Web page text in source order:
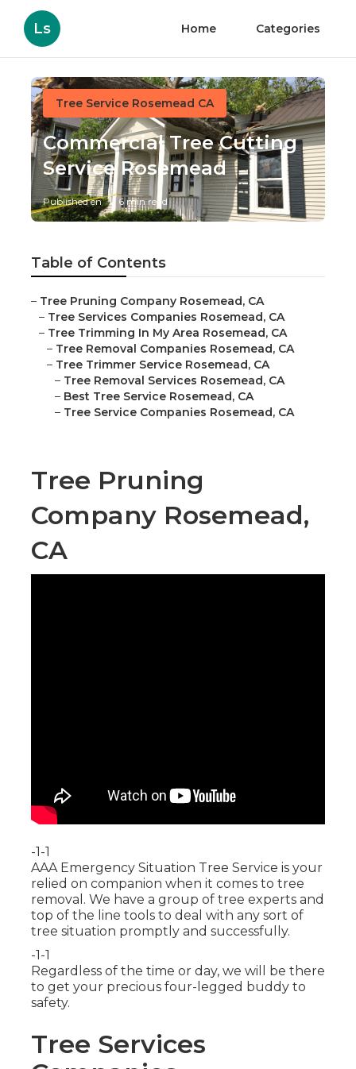
Ls Home Categories
Tree Service Rosemead CA
Commercial Tree Cutting
Service Rosemead
Published en 6 min read
Table of Contents
– Tree Pruning Company Rosemead, CA
– Tree Services Companies Rosemead, CA
– Tree Trimming In My Area Rosemead, CA
– Tree Removal Companies Rosemead, CA
– Tree Trimmer Service Rosemead, CA
– Tree Removal Services Rosemead, CA
– Best Tree Service Rosemead, CA
– Tree Service Companies Rosemead, CA
Tree Pruning
Company Rosemead,
CA
-1-1
AAA Emergency Situation Tree Service is your
relied on companion when it comes to tree
removal. We have a group of tree experts and
top of the line tools to deal with any sort of
tree situation promptly and successfully.
-1-1
Regardless of the time or day, we will be there
to get your precious four-legged buddy to
safety.
Tree Services